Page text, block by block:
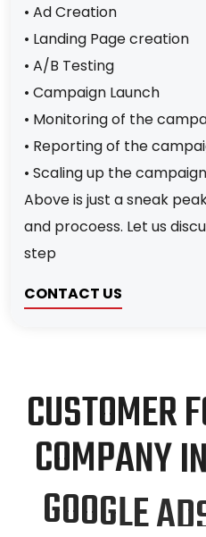
• Ad Creation
• Landing Page creation
• A/B Testing
• Campaign Launch
• Monitoring of the
• Reporting of the
• Scaling up the campaign
Above is just a sneak
and procoess. Let us
step
CONTACT US
CUSTOMERF
COMPANYIN
GOOGLEAD